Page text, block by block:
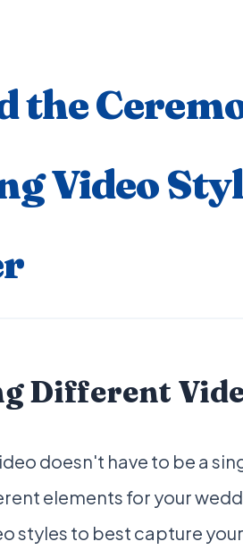
the
Video
Different
doesn't have to be a
elements for your
styles to best capture